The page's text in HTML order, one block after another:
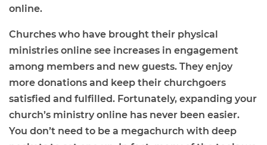
online.
Churches who have brought their physical
ministries online see increases in engagement
among members and new guests. They enjoy
more donations and keep their churchgoers
satisfied and fulfilled. Fortunately, expanding your
church’s ministry online has never been easier.
You don’t need to be a megachurch with deep